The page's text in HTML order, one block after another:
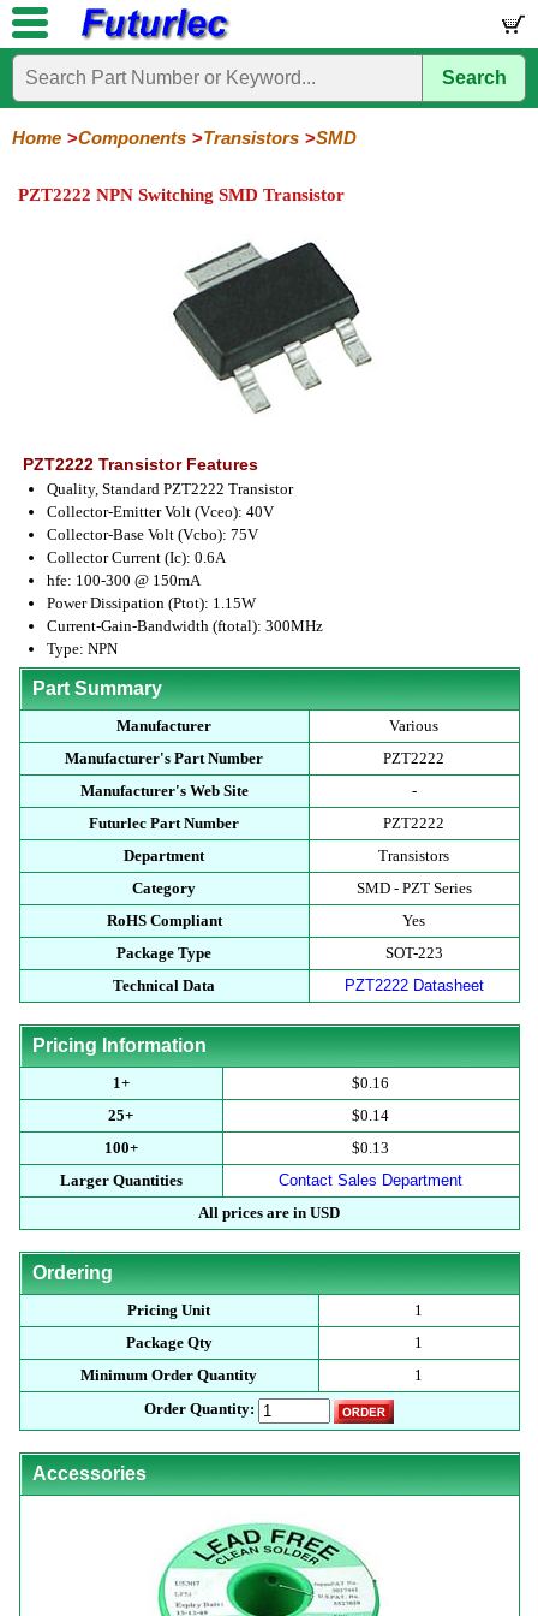
Home
Electronic
Components
Circuits
/
Hardware
Microcontroller
Boards
Books
Electronic
Kits
Search
Home Components Transistors SMD
PZT2222 NPN Switching SMD Transistor
PZT2222 Transistor Features
Quality, Standard PZT2222 Transistor
Collector-Emitter Volt (Vceo): 40V
Collector-Base Volt (Vcbo): 75V
Collector Current (Ic): 0.6A
hfe: 100-300 @ 150mA
Power Dissipation (Ptot): 1.15W
Current-Gain-Bandwidth (ftotal): 300MHz
Type: NPN
Part Summary
Manufacturer
Various
Manufacturer's Part Number
PZT2222
Manufacturer's Web Site
-
Futurlec Part Number
PZT2222
Department
Transistors
Category
SMD - PZT Series
RoHS Compliant
Yes
Package Type
SOT-223
Technical Data
PZT2222 Datasheet
Pricing Information
1+
$0.16
25+
$0.14
100+
$0.13
Larger Quantities
Contact Sales Department
All prices are in USD
Ordering
Pricing Unit
1
Package Qty
1
Minimum Order Quantity
1
Order Quantity:
Accessories